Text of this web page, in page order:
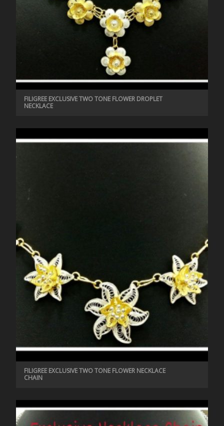
FILIGREE EXCLUSIVE TWO TONE FLOWER DROPLET
NECKLACE
FILIGREE EXCLUSIVE TWO TONE FLOWER NECKLACE
CHAIN